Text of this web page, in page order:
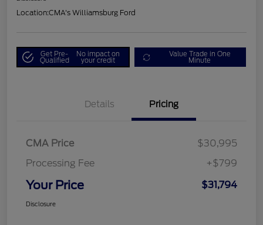
Location:CMA's Williamsburg Ford
Get Pre-
Qualified
No impact on
your credit
Value Trade in One
Minute
Details Pricing
CMA Price
$30,995
Processing Fee
+$799
Your Price $31,794
Disclosure